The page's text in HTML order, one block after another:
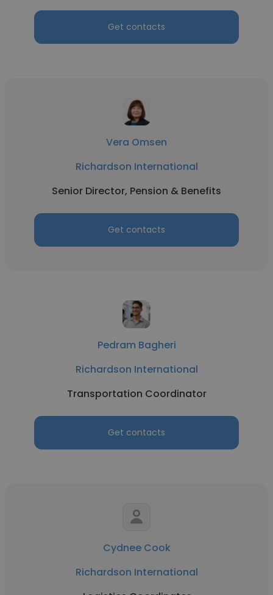
Get contacts
Vera Omsen
Richardson International
Senior Director, Pension & Benefits
Get contacts
Pedram Bagheri
Richardson International
Transportation Coordinator
Get contacts
Cydnee Cook
Richardson International